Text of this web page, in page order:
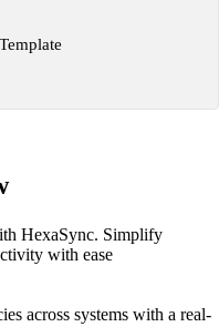
HexaSync. Simplify
with ease
across systems with a real-